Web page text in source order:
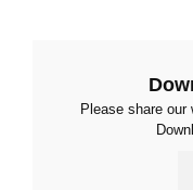
Please share